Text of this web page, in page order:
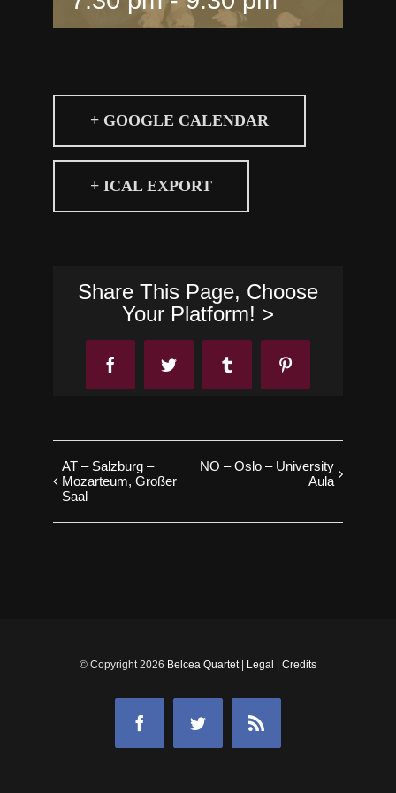
+ GOOGLE CALENDAR
+ ICAL EXPORT
Share This Page, Choose
Your Platform! >
FacebookTwitter Tumblr
AT – Salzburg –
Mozarteum, Großer
Saal
NO – Oslo – University
Aula
© Copyright 2026 Belcea Quartet| Legal | Credits
FacebookTwitter